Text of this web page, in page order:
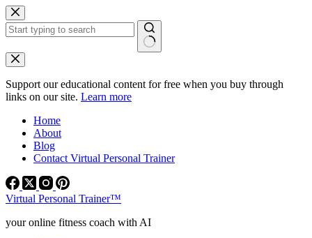
Skip
to
content
No
results
Support our educational content for free when you buy through
links on our site. Learn more
Home
About
Blog
Contact Virtual Personal Trainer
Virtual Personal Trainer™
your online fitness coach with AI